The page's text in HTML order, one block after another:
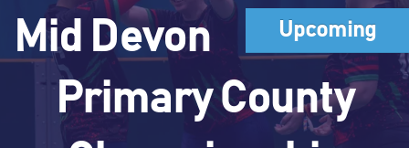
Upcoming
Mid Devon
Primary County